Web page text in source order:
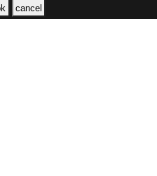
cancel
ALL RIGHTS RESERVED